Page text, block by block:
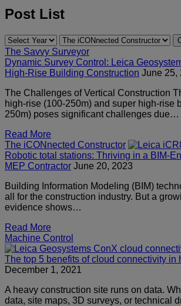
Post List
The Savvy Surveyor
Dynamic Survey Control: Leica
High-Rise Building Construction June 25,
The Challenges of Vertical Construction
high-rise (100-250m) and super high-rise
250m) poses significant challenges due…
Read More
The iCONnected Constructor
Robotic total stations: Thriving in a BIM-
MEP Contractor June 20, 2023
Building Information Modeling (BIM)
all for the construction industry. But a
evidence shows…
Read More
Machine Control
The top 5 benefits of cloud connectivity in
December 1, 2021
A heavy construction site runs on data.
data, site maps, 3D surveys, or technical